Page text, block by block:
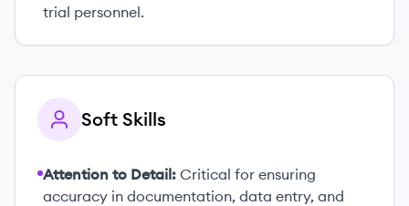
trial personnel.
Soft Skills
Attention to Detail: Critical for ensuring
accuracy in documentation, data entry, and